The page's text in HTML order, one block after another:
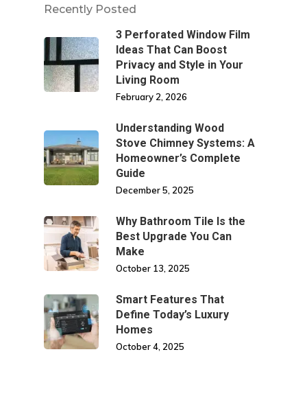
Recently Posted
3 Perforated Window Film
Ideas That Can Boost
Privacy and Style in Your
Living Room
February 2, 2026
Understanding Wood
Stove Chimney Systems: A
Homeowner’s Complete
Guide
December 5, 2025
Why Bathroom Tile Is the
Best Upgrade You Can
Make
October 13, 2025
Smart Features That
Define Today’s Luxury
Homes
October 4, 2025